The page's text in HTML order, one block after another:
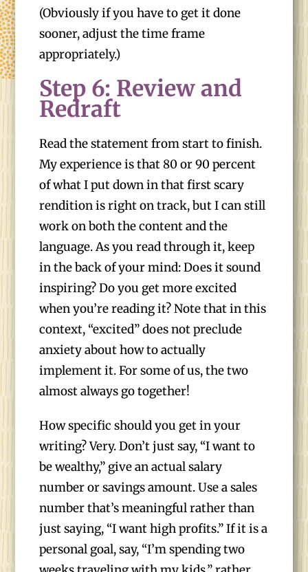
(Obviously if you have to get it done
sooner, adjust the time frame
appropriately.)
Step 6: Review and
Redraft
Read the statement from start to finish.
My experience is that 80 or 90 percent
of what I put down in that first scary
rendition is right on track, but I can still
work on both the content and the
language. As you read through it, keep
in the back of your mind: Does it sound
inspiring? Do you get more excited
when you’re reading it? Note that in this
context, “excited” does not preclude
anxiety about how to actually
implement it. For some of us, the two
almost always go together!
How specific should you get in your
writing? Very. Don’t just say, “I want to
be wealthy,” give an actual salary
number or savings amount. Use a sales
number that’s meaningful rather than
just saying, “I want high profits.” If it is a
personal goal, say, “I’m spending two